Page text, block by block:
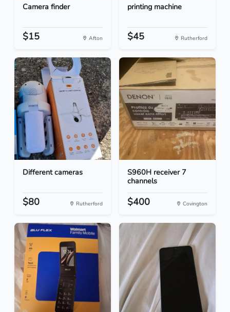
Camera finder
$15 Afton
printing machine
$45 Rutherford
Different cameras
$80 Rutherford
S960H receiver 7
channels
$400 Covington